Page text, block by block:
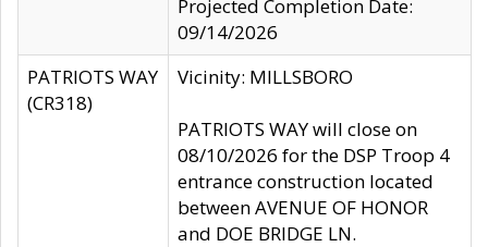
Projected Completion Date:
09/14/2026
PATRIOTS WAY
(CR318)
Vicinity: MILLSBORO
PATRIOTS WAY will close on
08/10/2026 for the DSP Troop 4
entrance construction located
between AVENUE OF HONOR
and DOE BRIDGE LN.